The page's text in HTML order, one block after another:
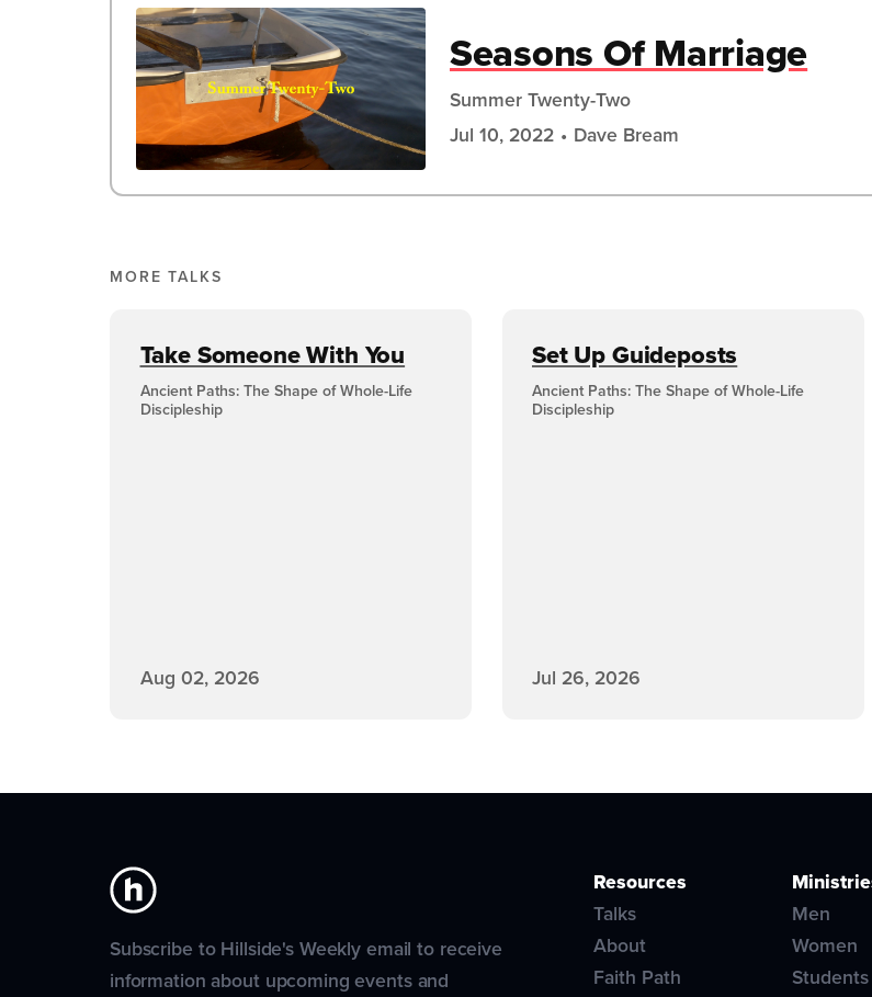
Seasons Of Marriage
Summer Twenty-Two
Jul 10, 2022
Dave Bream
MORE TALKS
Take Someone With You
Ancient Paths: The Shape of Whole-Life
Discipleship
Aug 02, 2026
Set Up Guideposts
Ancient Paths: The Shape of Whole-Life
Discipleship
Jul 26, 2026
Subscribe to Hillside's Weekly email to receive
information about upcoming events and
Resources
Talks
About
Faith Path
Men
Women
Students